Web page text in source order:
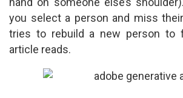
you select a person and miss
tries to rebuild a new person to
article reads.